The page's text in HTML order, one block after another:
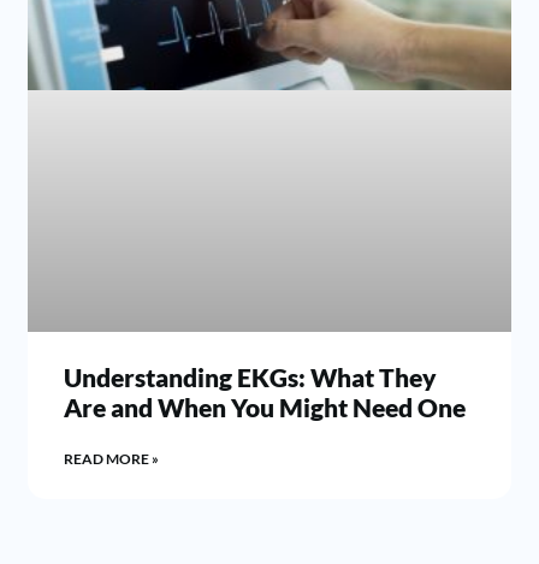
Understanding EKGs: What They
Are and When You Might Need One
READ MORE »